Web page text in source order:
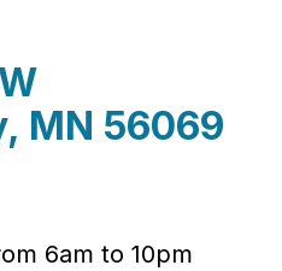
MN 56069
6am to 10pm